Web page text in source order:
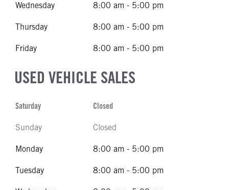
Wednesday 8:00 am - 5:00 pm
Thursday 8:00 am - 5:00 pm
Friday 8:00 am - 5:00 pm
USED VEHICLE SALES
Saturday Closed
Sunday Closed
Monday 8:00 am - 5:00 pm
Tuesday 8:00 am - 5:00 pm